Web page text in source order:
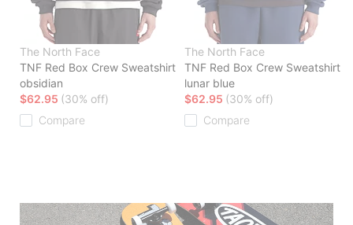
The North Face
TNF Red Box Crew Sweatshirt
obsidian
$62.95 (30% off)
Compare
The North Face
TNF Red Box Crew Sweatshirt
lunar blue
$62.95 (30% off)
Compare